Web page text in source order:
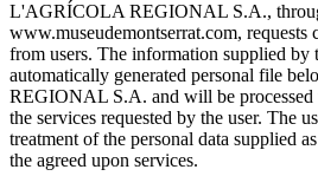
L'AGRÍCOLA REGIONAL S.A.,
www.museudemontserrat.com, requests
from users. The information supplied by
automatically generated personal file
REGIONAL S.A. and will be
the services requested by the user. The
treatment of the personal data supplied
the agreed upon services.